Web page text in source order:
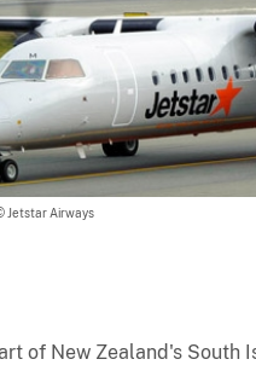
Jetstar Airways
of New Zealand's South